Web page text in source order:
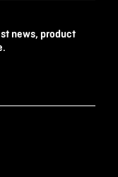
news, product